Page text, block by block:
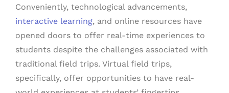
Conveniently, technological advancements,
interactive learning, and online resources have
opened doors to offer real-time experiences to
students despite the challenges associated with
traditional field trips. Virtual field trips,
specifically, offer opportunities to have real-